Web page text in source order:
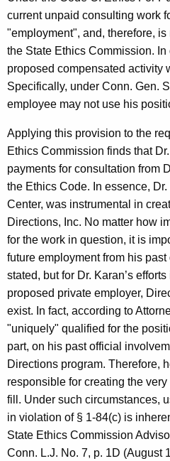
current unpaid consulting work
"employment", and, therefore,
the State Ethics Commission. In
proposed compensated activity
Specifically, under Conn. Gen.
employee may not use his
Applying this provision to the
Ethics Commission finds that
payments for consultation from
the Ethics Code. In essence,
Center, was instrumental in
Directions, Inc. No matter how
for the work in question, it is
future employment from his
stated, but for Dr. Karan’s
proposed private employer,
exist. In fact, according to
"uniquely" qualified for the
part, on his past official
Directions program. Therefore,
responsible for creating the
fill. Under such circumstances,
in violation of § 1-84(c) is
State Ethics Commission
Conn. L.J. No. 7, p. 1D (August